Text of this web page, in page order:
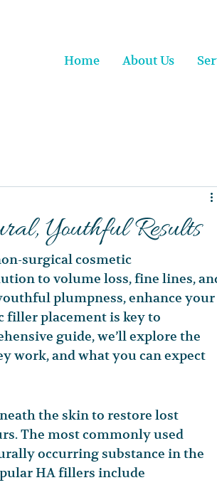
Home About Us
Youthful Results
surgical cosmetic
to volume loss, fine lines,
plumpness, enhance
filler placement is key to
guide, we’ll explore the
work, and what you can expect
the skin to restore lost
The most commonly used
occurring substance in the
HA fillers include